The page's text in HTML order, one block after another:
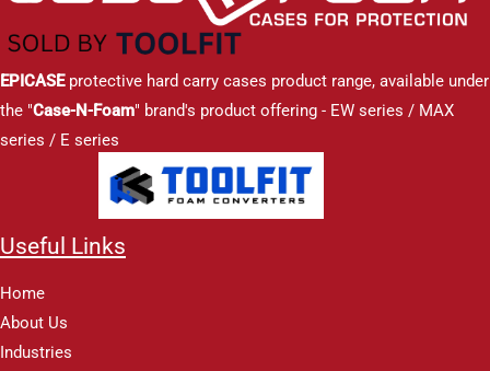
EPICASEprotective hard carry cases product range, available under
the "Case-N-Foam" brand's product offering - EW series / MAX
series / E series
Useful Links
Home
About Us
Industries